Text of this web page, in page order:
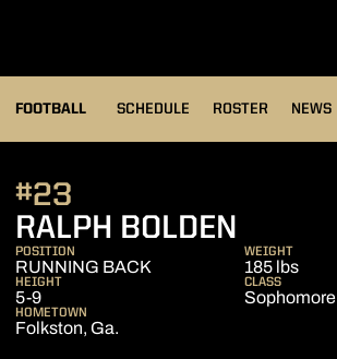
FOOTBALL SCHEDULE ROSTER NEWS
RALPH BOLDEN
#23
POSITION
RUNNING BACK
WEIGHT
185 lbs
HEIGHT
5-9
CLASS
Sophomore
HOMETOWN
Folkston, Ga.